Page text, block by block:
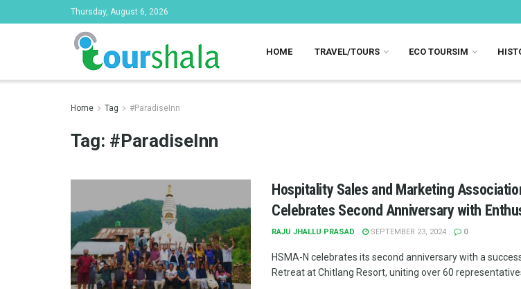
Thursday, August 6, 2026
HOME TRAVEL/TOURS ECO TOURSIM
Home Tag #ParadiseInn
Tag: #ParadiseInn
Hospitality Sales and Marketing
Celebrates Second Anniversary with
RAJU JHALLU PRASAD SEPTEMBER 23, 2024 0
HSMA-N celebrates its second anniversary with a
Retreat at Chitlang Resort, uniting over 60